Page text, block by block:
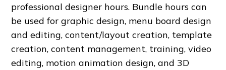
professional designer hours. Bundle hours can
be used for graphic design, menu board design
and editing, content/layout creation, template
creation, content management, training, video
editing, motion animation design, and 3D